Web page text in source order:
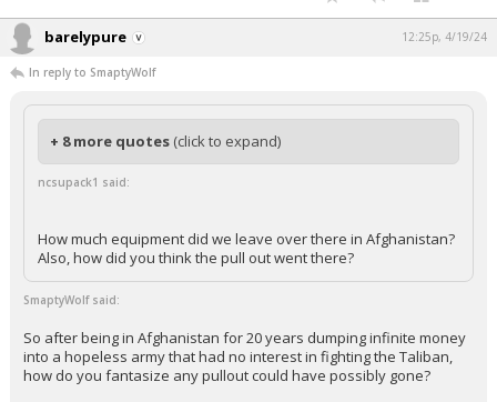
barelypure 12:25p, 4/19/24
In reply to SmaptyWolf
+ 8 more quotes (click to expand)
ncsupack1 said:
How much equipment did we leave over there in Afghanistan?
Also, how did you think the pull out went there?
SmaptyWolf said:
So after being in Afghanistan for 20 years dumping infinite money
into a hopeless army that had no interest in fighting the Taliban,
how do you fantasize any pullout could have possibly gone?